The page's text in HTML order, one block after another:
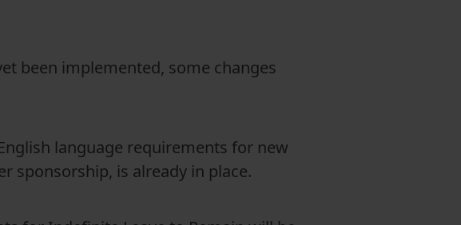
been implemented, some changes
language requirements for new
sponsorship, is already in place.